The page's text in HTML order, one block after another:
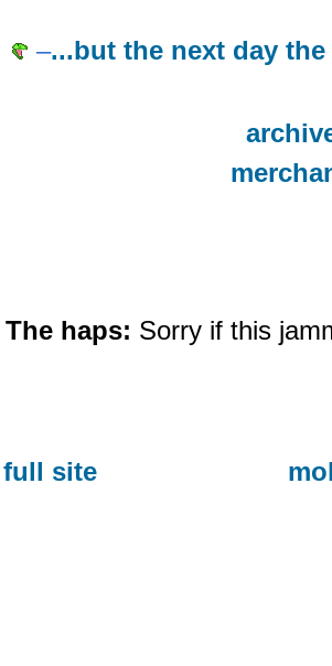
–...but the next day
The haps: Sorry if this
full site